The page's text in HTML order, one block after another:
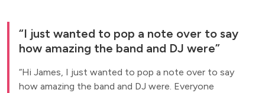
I just wanted to pop a note over to say
how amazing the band and DJ were
Hi James, I just wanted to pop a note over to say
how amazing the band and DJ were. Everyone